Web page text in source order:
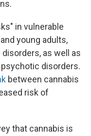
in vulnerable
young adults,
as well as
disorders.
between cannabis
risk of
that cannabis is